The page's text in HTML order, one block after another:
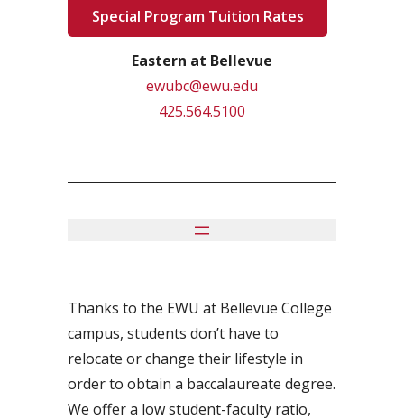
Special Program Tuition Rates
Eastern at Bellevue
ewubc@ewu.edu
425.564.5100
Thanks to the EWU at Bellevue College
campus, students don’t have to
relocate or change their lifestyle in
order to obtain a baccalaureate degree.
We offer a low student-faculty ratio,